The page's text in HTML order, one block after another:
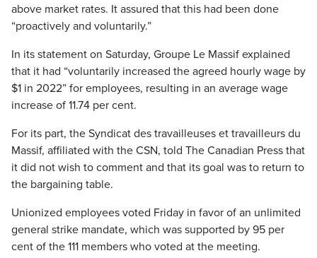
above market rates. It assured that this had been done
“proactively and voluntarily.”
In its statement on Saturday, Groupe Le Massif explained
that it had “voluntarily increased the agreed hourly wage by
$1 in 2022” for employees, resulting in an average wage
increase of 11.74 per cent.
For its part, the Syndicat des travailleuses et travailleurs du
Massif, affiliated with the CSN, told The Canadian Press that
it did not wish to comment and that its goal was to return to
the bargaining table.
Unionized employees voted Friday in favor of an unlimited
general strike mandate, which was supported by 95 per
cent of the 111 members who voted at the meeting.